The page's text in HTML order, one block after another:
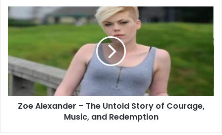
Zoe Alexander – The Untold Story of Courage,
Music, and Redemption